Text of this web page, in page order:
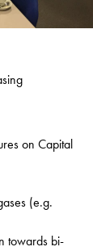
on Capital
(e.g.
towards bi-